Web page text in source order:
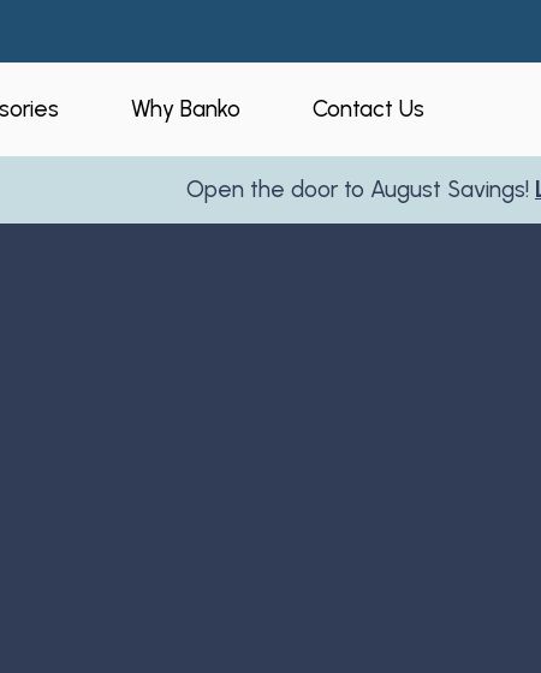
Why Banko
Who is Banko?
Contact Us
Open the door to August Savings! Learn